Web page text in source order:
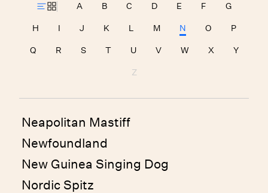
A B C D E F G
H I J K L M N O P
Q R S T U V W X Y
Z
Neapolitan Mastiff
Newfoundland
New Guinea Singing Dog
Nordic Spitz